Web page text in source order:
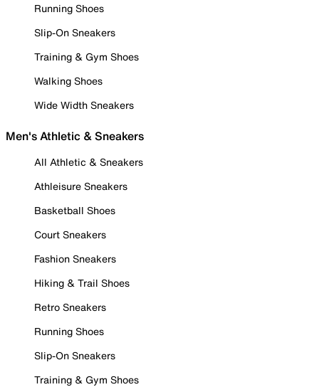
Running Shoes
Slip-On Sneakers
Training & Gym Shoes
Walking Shoes
Wide Width Sneakers
Men's Athletic & Sneakers
All Athletic & Sneakers
Athleisure Sneakers
Basketball Shoes
Court Sneakers
Fashion Sneakers
Hiking & Trail Shoes
Retro Sneakers
Running Shoes
Slip-On Sneakers
Training & Gym Shoes